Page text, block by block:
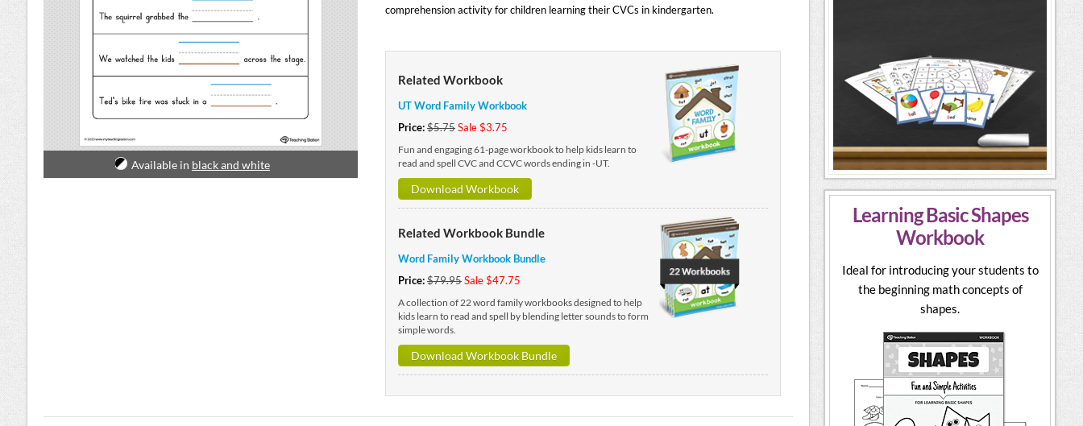
Available in black and white
comprehension activity for children learning their CVCs in kindergarten.
Related Workbook
UT Word Family Workbook
Price:$5.75Sale $3.75
Fun and engaging 61-page workbook to help kids learn to
read and spell CVC and CCVC words ending in -UT.
Download Workbook
Related Workbook Bundle
Word Family Workbook Bundle
Price:$79.95Sale $47.75
A collection of 22 word family workbooks designed to help
kids learn to read and spell by blending letter sounds to form
simple words.
Download Workbook Bundle
Learning Basic Shapes
Workbook
Ideal for introducing your students to
the beginning math concepts of
shapes.